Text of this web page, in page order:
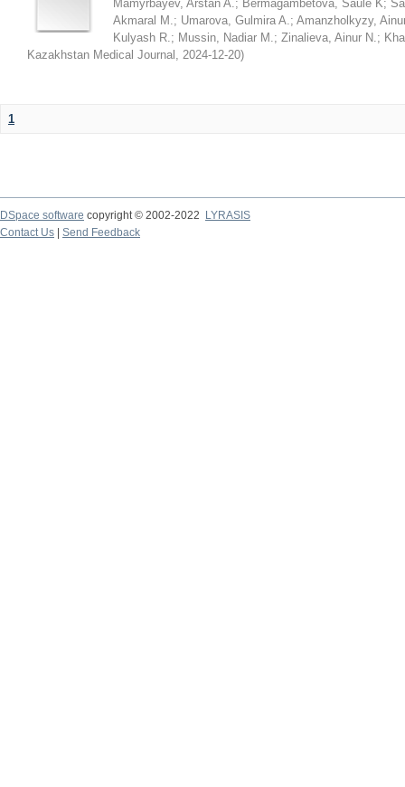
Mamyrbayev, Arstan A.; Bermagambetova, Saule K;
Akmaral M.; Umarova, Gulmira A.; Amanzholkyzy,
Kulyash R.; Mussin, Nadiar M.; Zinalieva, Ainur N.;
Kazakhstan Medical Journal , 2024-12-20)
1
DSpace software copyright © 2002-2022
LYRASIS
Contact Us
Send Feedback